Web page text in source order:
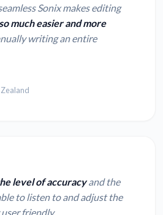
Sonix makes editing
so much easier and more
writing an entire
level of accuracyand the
to listen to and adjust the
friendly.